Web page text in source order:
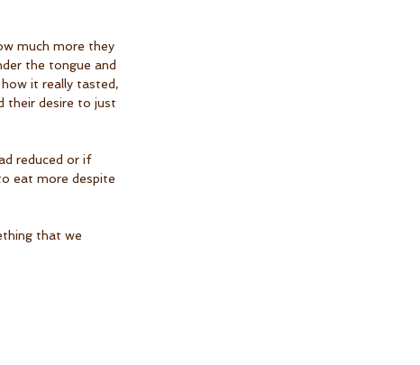
much more they
the tongue and
it really tasted,
their desire to just
reduced or if
eat more despite
that we